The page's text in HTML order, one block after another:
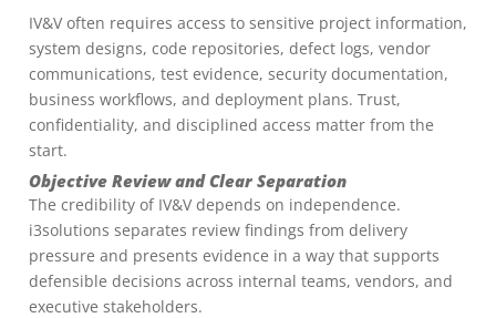
IV&V often requires access to sensitive project information,
system designs, code repositories, defect logs, vendor
communications, test evidence, security documentation,
business workflows, and deployment plans. Trust,
confidentiality, and disciplined access matter from the
start.
Objective Review and Clear Separation
The credibility of IV&V depends on independence.
i3solutions separates review findings from delivery
pressure and presents evidence in a way that supports
defensible decisions across internal teams, vendors, and
executive stakeholders.